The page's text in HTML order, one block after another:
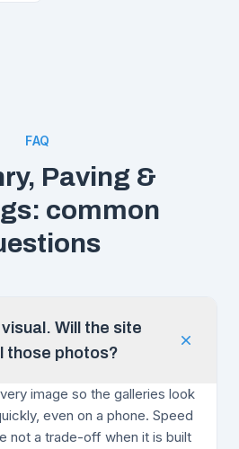
FAQ
Paving &
common
Will the site
those photos?
image so the galleries look
even on a phone. Speed
not a trade-off when it is built